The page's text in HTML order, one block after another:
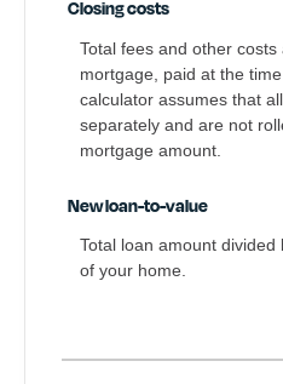
Closing costs
Total fees and other
mortgage, paid at the
calculator assumes that
separately and are not
mortgage amount.
New loan-to-value
Total loan amount
of your home.